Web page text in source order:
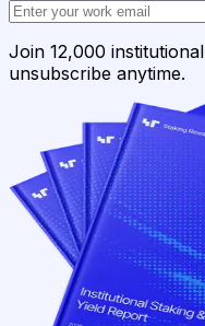
Join 12,000
unsubscribe anytime.